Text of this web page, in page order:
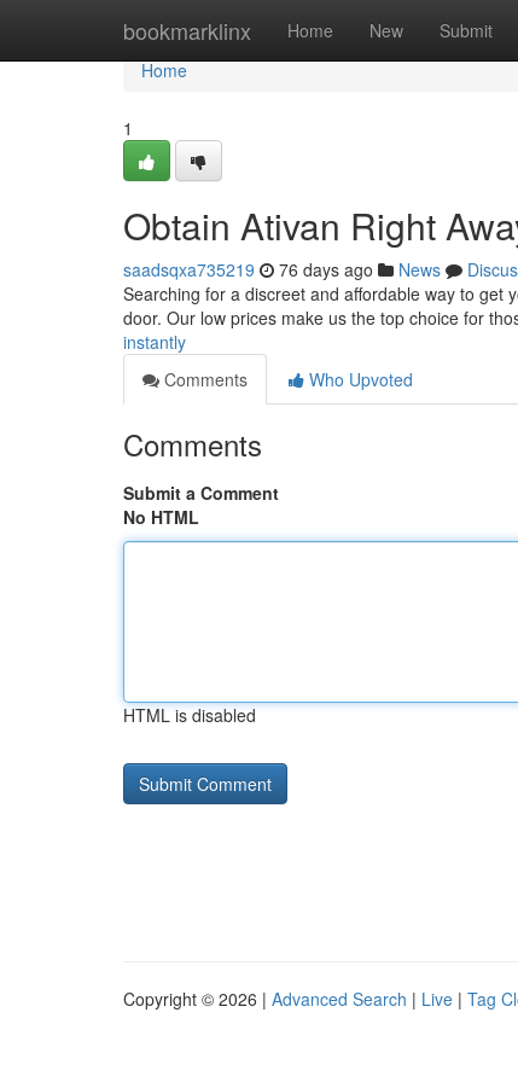
bookmarklinx Home New Submit
Home
Home
1
Obtain Ativan Right
saadsqxa735219 76 days ago News
Searching for a discreet and affordable way to get
door. Our low prices make us the top choice for
instantly
Comments
Who Upvoted
Comments
Submit a Comment
No HTML
HTML is disabled
Copyright © 2026 | Advanced Search | Live | Tag